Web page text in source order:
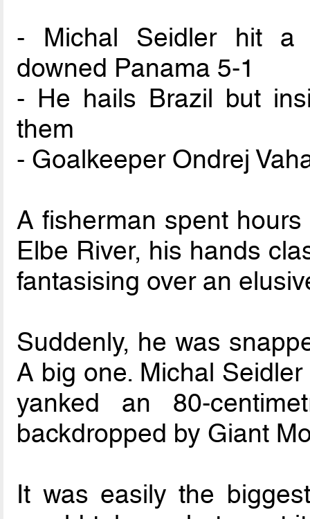
- Michal Seidler hit a
downed Panama 5-1
- He hails Brazil but
them
- Goalkeeper Ondrej
A fisherman spent
Elbe River, his hands
fantasising over an
Suddenly, he was
A big one. Michal
yanked an 80-
backdropped by Giant
It was easily the